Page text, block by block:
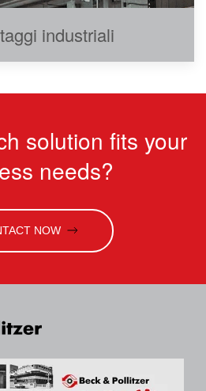
industriali
solution fits your
needs?
NOW